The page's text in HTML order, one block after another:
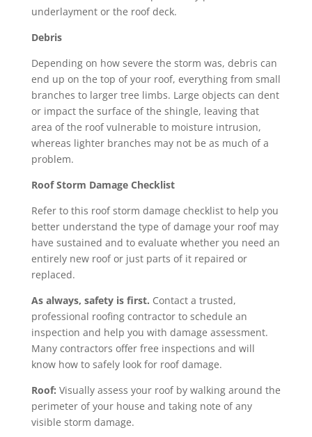
underlayment or the roof deck.
Debris
Depending on how severe the storm was, debris can
end up on the top of your roof, everything from small
branches to larger tree limbs. Large objects can dent
or impact the surface of the shingle, leaving that
area of the roof vulnerable to moisture intrusion,
whereas lighter branches may not be as much of a
problem.
Roof Storm Damage Checklist
Refer to this roof storm damage checklist to help you
better understand the type of damage your roof may
have sustained and to evaluate whether you need an
entirely new roofor just parts of it repaired or
replaced.
As always, safety is first. Contact a trusted,
professional roofing contractor to schedule an
inspection and help you with damage assessment.
Many contractors offer free inspections and will
know how to safely look for roof damage.
Roof: Visually assess your roof by walking around the
perimeter of your house and taking note of any
visible storm damage.